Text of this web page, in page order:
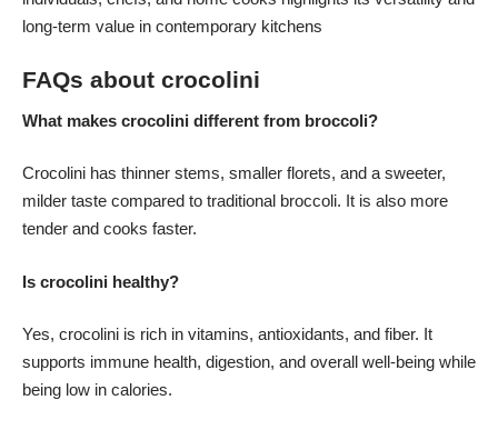
long-term value in contemporary kitchens
FAQs about crocolini
What makes crocolini different from broccoli?
Crocolini has thinner stems, smaller florets, and a sweeter,
milder taste compared to traditional broccoli. It is also more
tender and cooks faster.
Is crocolini healthy?
Yes, crocolini is rich in vitamins, antioxidants, and fiber. It
supports immune health, digestion, and overall well-being while
being low in calories.